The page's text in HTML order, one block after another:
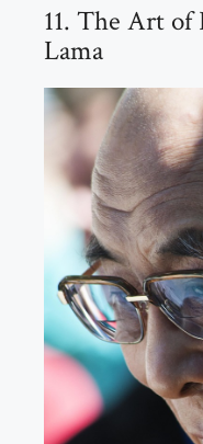
11. The Art of
Lama